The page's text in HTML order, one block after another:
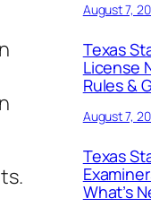
August 7,
Texas
License
Rules &
August 7,
Texas
What’s